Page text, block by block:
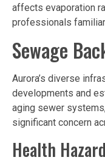
affects evaporation
professionals
Sewage
Aurora’s diverse
developments and
aging sewer
significant concern
Health